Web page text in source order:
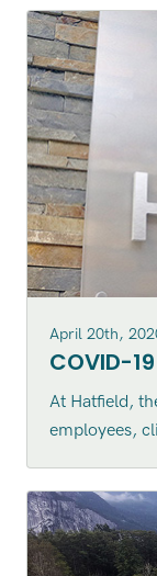
April 20th,
COVID-
At Hatfield,
employees,